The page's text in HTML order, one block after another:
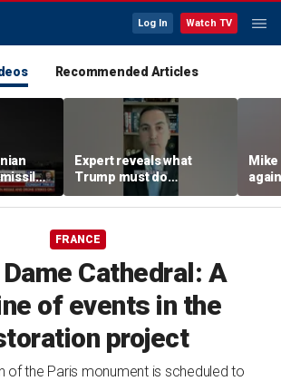
Log In Watch TV
Recommended Articles
Expert reveals what
Trump must do
regarding Iran deal:
'Look at the ledger'
FRANCE
Cathedral: A
of events in the
project
of the Paris monument is scheduled to